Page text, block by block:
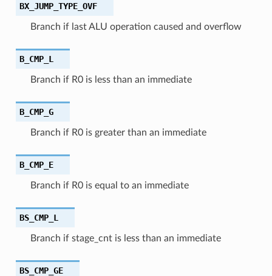
BX_JUMP_TYPE_OVF
Branch if last ALU operation caused and overflow
B_CMP_L
Branch if R0 is less than an immediate
B_CMP_G
Branch if R0 is greater than an immediate
B_CMP_E
Branch if R0 is equal to an immediate
BS_CMP_L
Branch if stage_cnt is less than an immediate
BS_CMP_GE